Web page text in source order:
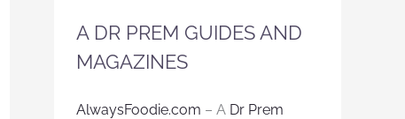
A DR PREM GUIDES AND
MAGAZINES
AlwaysFoodie.com – A Dr Prem